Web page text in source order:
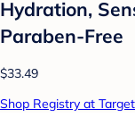
Hydration,
Paraben-Free
$33.49
Shop Registry at